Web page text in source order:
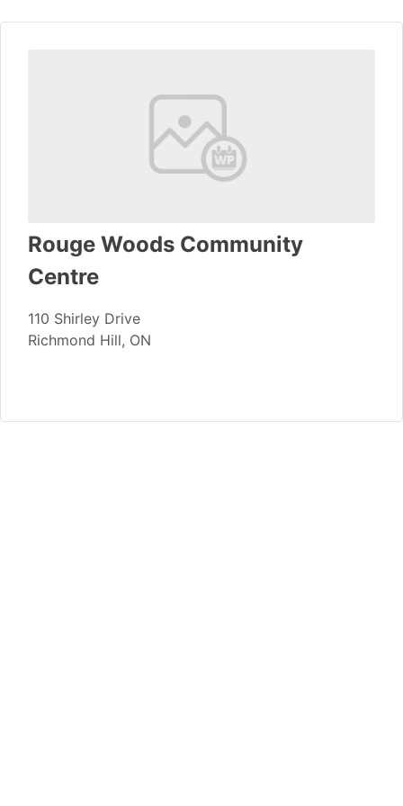
Rouge Woods Community
Centre
110 Shirley Drive
Richmond Hill, ON